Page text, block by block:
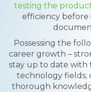
testing the
efficiency before
Possessing the
career growth –
stay up to date with
technology fields;
thorough